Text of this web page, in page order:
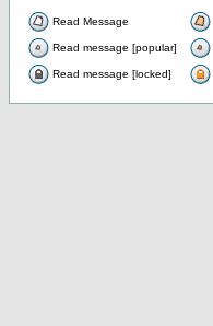
Read Message
Read message [popular]
Read message [locked]